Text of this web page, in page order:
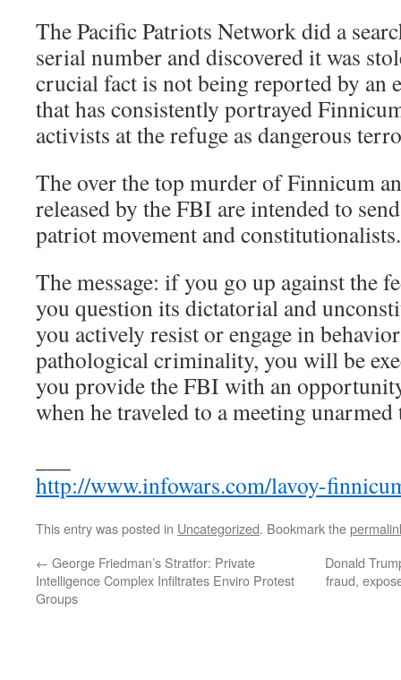
The Pacific Patriots Network did a
serial number and discovered it was
crucial fact is not being reported by an
that has consistently portrayed
activists at the refuge as dangerous
The over the top murder of Finnicum
released by the FBI are intended to
patriot movement and constitutionalists.
The message: if you go up against the
you question its dictatorial and
you actively resist or engage in
pathological criminality, you will be
you provide the FBI with an
when he traveled to a meeting
http://www.infowars.com/lavoy-
This entry was posted in Uncategorized. Bookmark the
← George Friedman’s Stratfor: Private
Intelligence Complex Infiltrates Enviro Protest
Groups
Donald
fraud,